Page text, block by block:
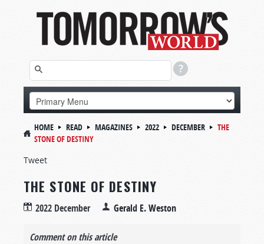
HOME READ MAGAZINES 2022 DECEMBER
THE
STONE OF DESTINY
Tweet
THE STONE OF DESTINY
2022 December Gerald E. Weston
Comment on this article